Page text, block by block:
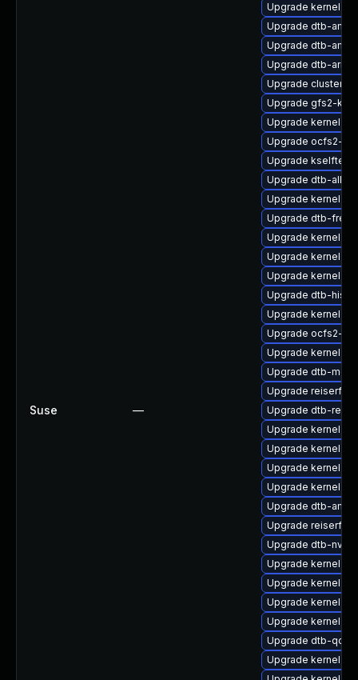
Suse —
Upgrade kernel-
Upgrade dtb-
Upgrade dtb-amd
Upgrade dtb-arm
Upgrade cluster-
Upgrade gfs2-
Upgrade kernel-
Upgrade ocfs2-
Upgrade
Upgrade dtb-
Upgrade kernel-
Upgrade dtb-
Upgrade kernel-
Upgrade kernel-
Upgrade kernel-
Upgrade dtb-
Upgrade kernel-
Upgrade ocfs2-
Upgrade kernel-
Upgrade dtb-
Upgrade reiserfs-
Upgrade dtb-
Upgrade kernel-
Upgrade kernel-
Upgrade kernel-
Upgrade kernel-rt
Upgrade dtb-
Upgrade reiserfs-
Upgrade dtb-
Upgrade kernel-
Upgrade kernel-
Upgrade kernel-
Upgrade kernel-
Upgrade dtb-qcom
Upgrade kernel-